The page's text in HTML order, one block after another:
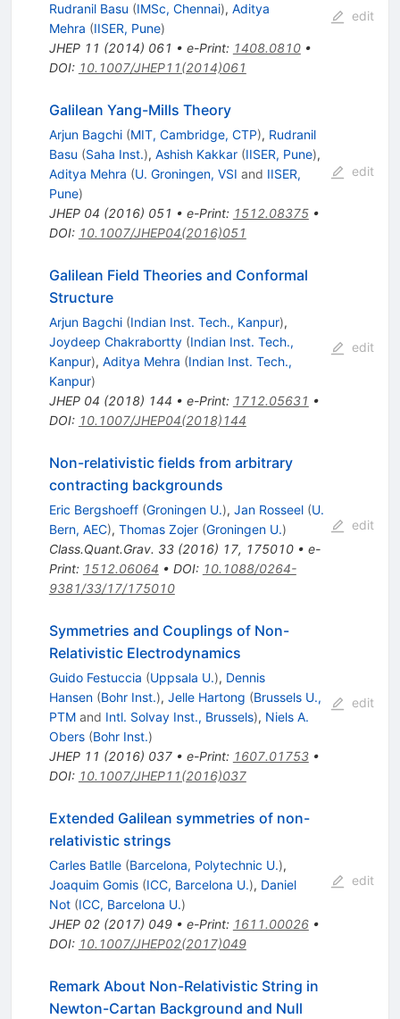
Rudranil Basu (IMSc, Chennai), Aditya
Mehra (IISER, Pune)
JHEP 11 (2014) 061 • e-Print: 1408.0810•
DOI: 10.1007/JHEP11(2014)061
edit
Galilean Yang-Mills Theory
Arjun Bagchi (MIT, Cambridge, CTP), Rudranil
Basu (Saha Inst.), Ashish Kakkar (IISER, Pune),
Aditya Mehra (U. Groningen, VSI and IISER,
Pune)
JHEP 04 (2016) 051 • e-Print: 1512.08375•
DOI: 10.1007/JHEP04(2016)051
edit
Galilean Field Theories and Conformal
Structure
Arjun Bagchi (Indian Inst. Tech., Kanpur),
Joydeep Chakrabortty (Indian Inst. Tech.,
Kanpur), Aditya Mehra (Indian Inst. Tech.,
Kanpur)
JHEP 04 (2018) 144 • e-Print: 1712.05631 •
DOI: 10.1007/JHEP04(2018)144
edit
Non-relativistic fields from arbitrary
contracting backgrounds
Eric Bergshoeff (Groningen U.), Jan Rosseel (U.
Bern, AEC), Thomas Zojer (Groningen U.)
Class.Quant.Grav. 33(2016) 17, 175010• e-
Print: 1512.06064 • DOI: 10.1088/0264-
9381/33/17/175010
edit
Symmetries and Couplings of Non-
Relativistic Electrodynamics
Guido Festuccia (Uppsala U.), Dennis
Hansen (Bohr Inst.), Jelle Hartong (Brussels U.,
PTMand Intl. Solvay Inst., Brussels), Niels A.
Obers (Bohr Inst.)
JHEP 11 (2016) 037• e-Print: 1607.01753•
DOI: 10.1007/JHEP11(2016)037
edit
Extended Galilean symmetries of non-
relativistic strings
Carles Batlle (Barcelona, Polytechnic U.),
Joaquim Gomis (ICC, Barcelona U.), Daniel
Not (ICC, Barcelona U.)
JHEP 02(2017) 049• e-Print: 1611.00026•
DOI: 10.1007/JHEP02(2017)049
edit
Remark About Non-Relativistic String in
Newton-Cartan Background and Null